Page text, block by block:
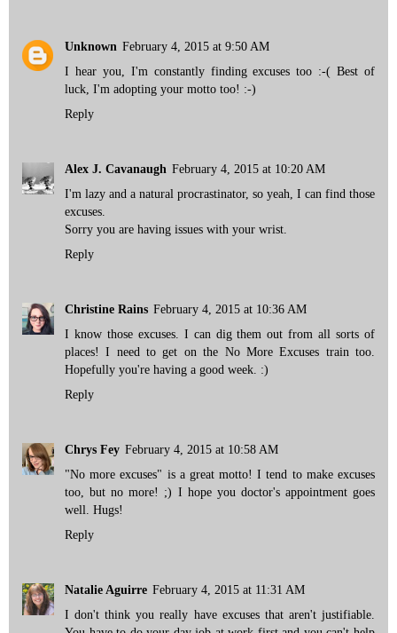
Unknown February 4, 2015 at 9:50 AM
I hear you, I'm constantly finding excuses too :-( Best of
luck, I'm adopting your motto too! :-)
Reply
Alex J. Cavanaugh February 4, 2015 at 10:20 AM
I'm lazy and a natural procrastinator, so yeah, I can find those
excuses.
Sorry you are having issues with your wrist.
Reply
Christine Rains February 4, 2015 at 10:36 AM
I know those excuses. I can dig them out from all sorts of
places! I need to get on the No More Excuses train too.
Hopefully you're having a good week. :)
Reply
Chrys Fey February 4, 2015 at 10:58 AM
"No more excuses" is a great motto! I tend to make excuses
too, but no more! ;) I hope you doctor's appointment goes
well. Hugs!
Reply
Natalie Aguirre February 4, 2015 at 11:31 AM
I don't think you really have excuses that aren't justifiable.